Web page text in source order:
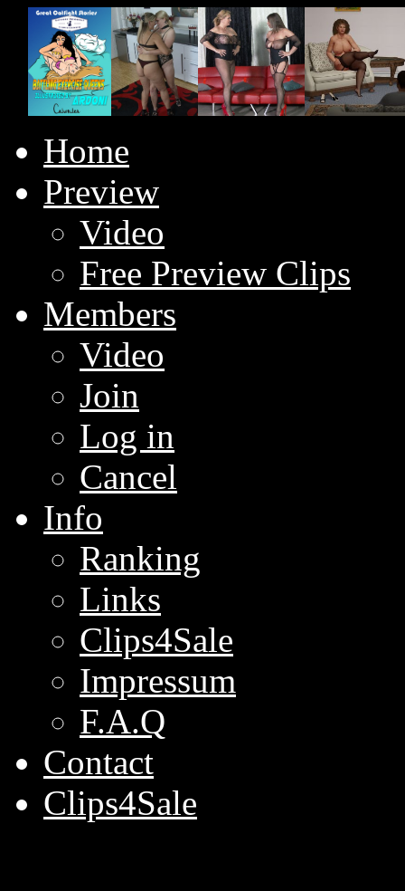
Home
Preview
Video
Free Preview Clips
Members
Video
Join
Log in
Cancel
Info
Ranking
Links
Clips4Sale
Impressum
F.A.Q
Contact
Clips4Sale